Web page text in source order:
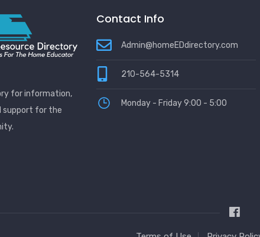
for information,
support for the
Contact Info
Admin@homeEDdirectory.com
210-564-5314
Monday - Friday 9:00 - 5:00